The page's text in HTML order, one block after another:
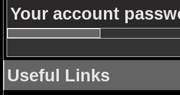
Your account
Useful Links